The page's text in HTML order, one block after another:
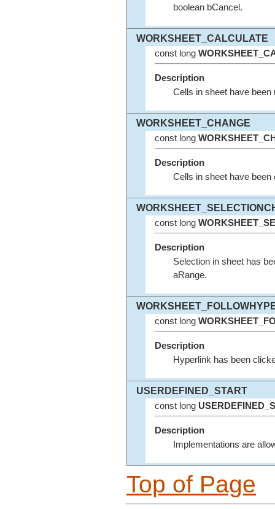
boolean bCancel.
WORKSHEET_CALCULATE
const long
Description
Cells in sheet have
WORKSHEET_CHANGE
const long
Description
Cells in sheet have been
const long
Description
Selection in sheet has
aRange.
const long
Description
Hyperlink has been
USERDEFINED_START
const long
Description
Implementations are
Top of Page